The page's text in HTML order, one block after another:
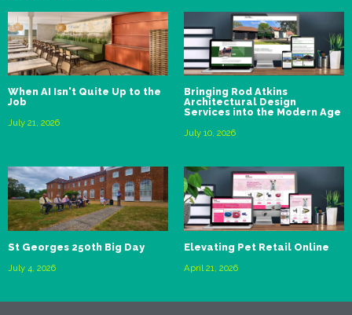
When AI Isn't Quite Up to the
Job
July 21, 2026
Bringing Rod Atkins
Architectural Design
Services into the Modern Age
July 10, 2026
St Georges 250th Big Day
July 4, 2026
Elevating Pet Retail Online
April 21, 2026